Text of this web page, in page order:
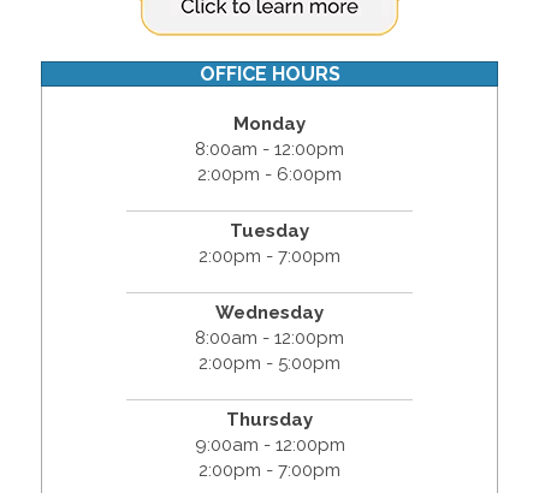
OFFICE HOURS
Monday
8:00am - 12:00pm
2:00pm - 6:00pm
Tuesday
2:00pm - 7:00pm
Wednesday
8:00am - 12:00pm
2:00pm - 5:00pm
Thursday
9:00am - 12:00pm
2:00pm - 7:00pm